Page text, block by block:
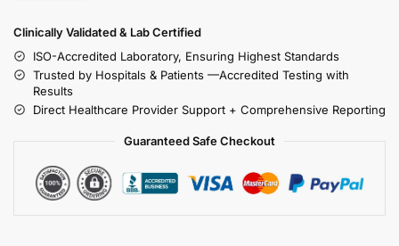
Clinically Validated & Lab Certified
ISO-Accredited Laboratory, Ensuring Highest Standards
Trusted by Hospitals & Patients —Accredited Testing with
Results
Direct Healthcare Provider Support + Comprehensive Reporting
Guaranteed Safe Checkout